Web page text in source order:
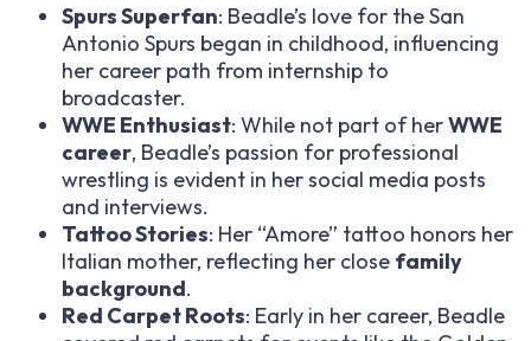
Spurs Superfan: Beadle’s love for the San
Antonio Spurs began in childhood, influencing
her career path from internship to
broadcaster.
WWE Enthusiast: While not part of herWWE
career, Beadle’s passion for professional
wrestling is evident in her social media posts
and interviews.
Tattoo Stories: Her “Amore” tattoo honors her
Italian mother, reflecting her close family
background.
Red Carpet Roots: Early in her career, Beadle